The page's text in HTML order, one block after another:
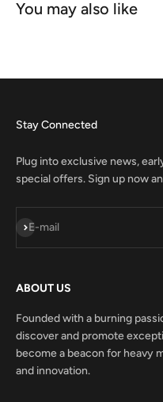
Stay Connected
Plug into exclusive news,
special offers. Sign up now
E-mail
Subscribe
ABOUT US
Founded with a burning
discover and promote
become a beacon for heavy
and innovation.